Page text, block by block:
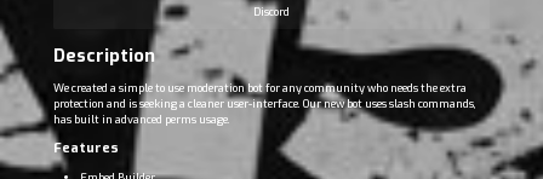
Discord
Description
We created a simple to use moderation bot for any community who needs the extra
protection and is seeking a cleaner user-interface. Our new bot uses slash commands,
has built in advanced perms usage.
Features